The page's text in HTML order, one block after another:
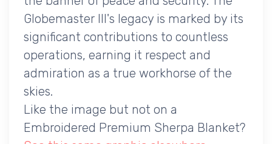
Globemaster III's legacy is marked by its
significant contributions to countless
operations, earning it respect and
admiration as a true workhorse of the
skies.
Like the image but not on a
Embroidered Premium Sherpa Blanket?